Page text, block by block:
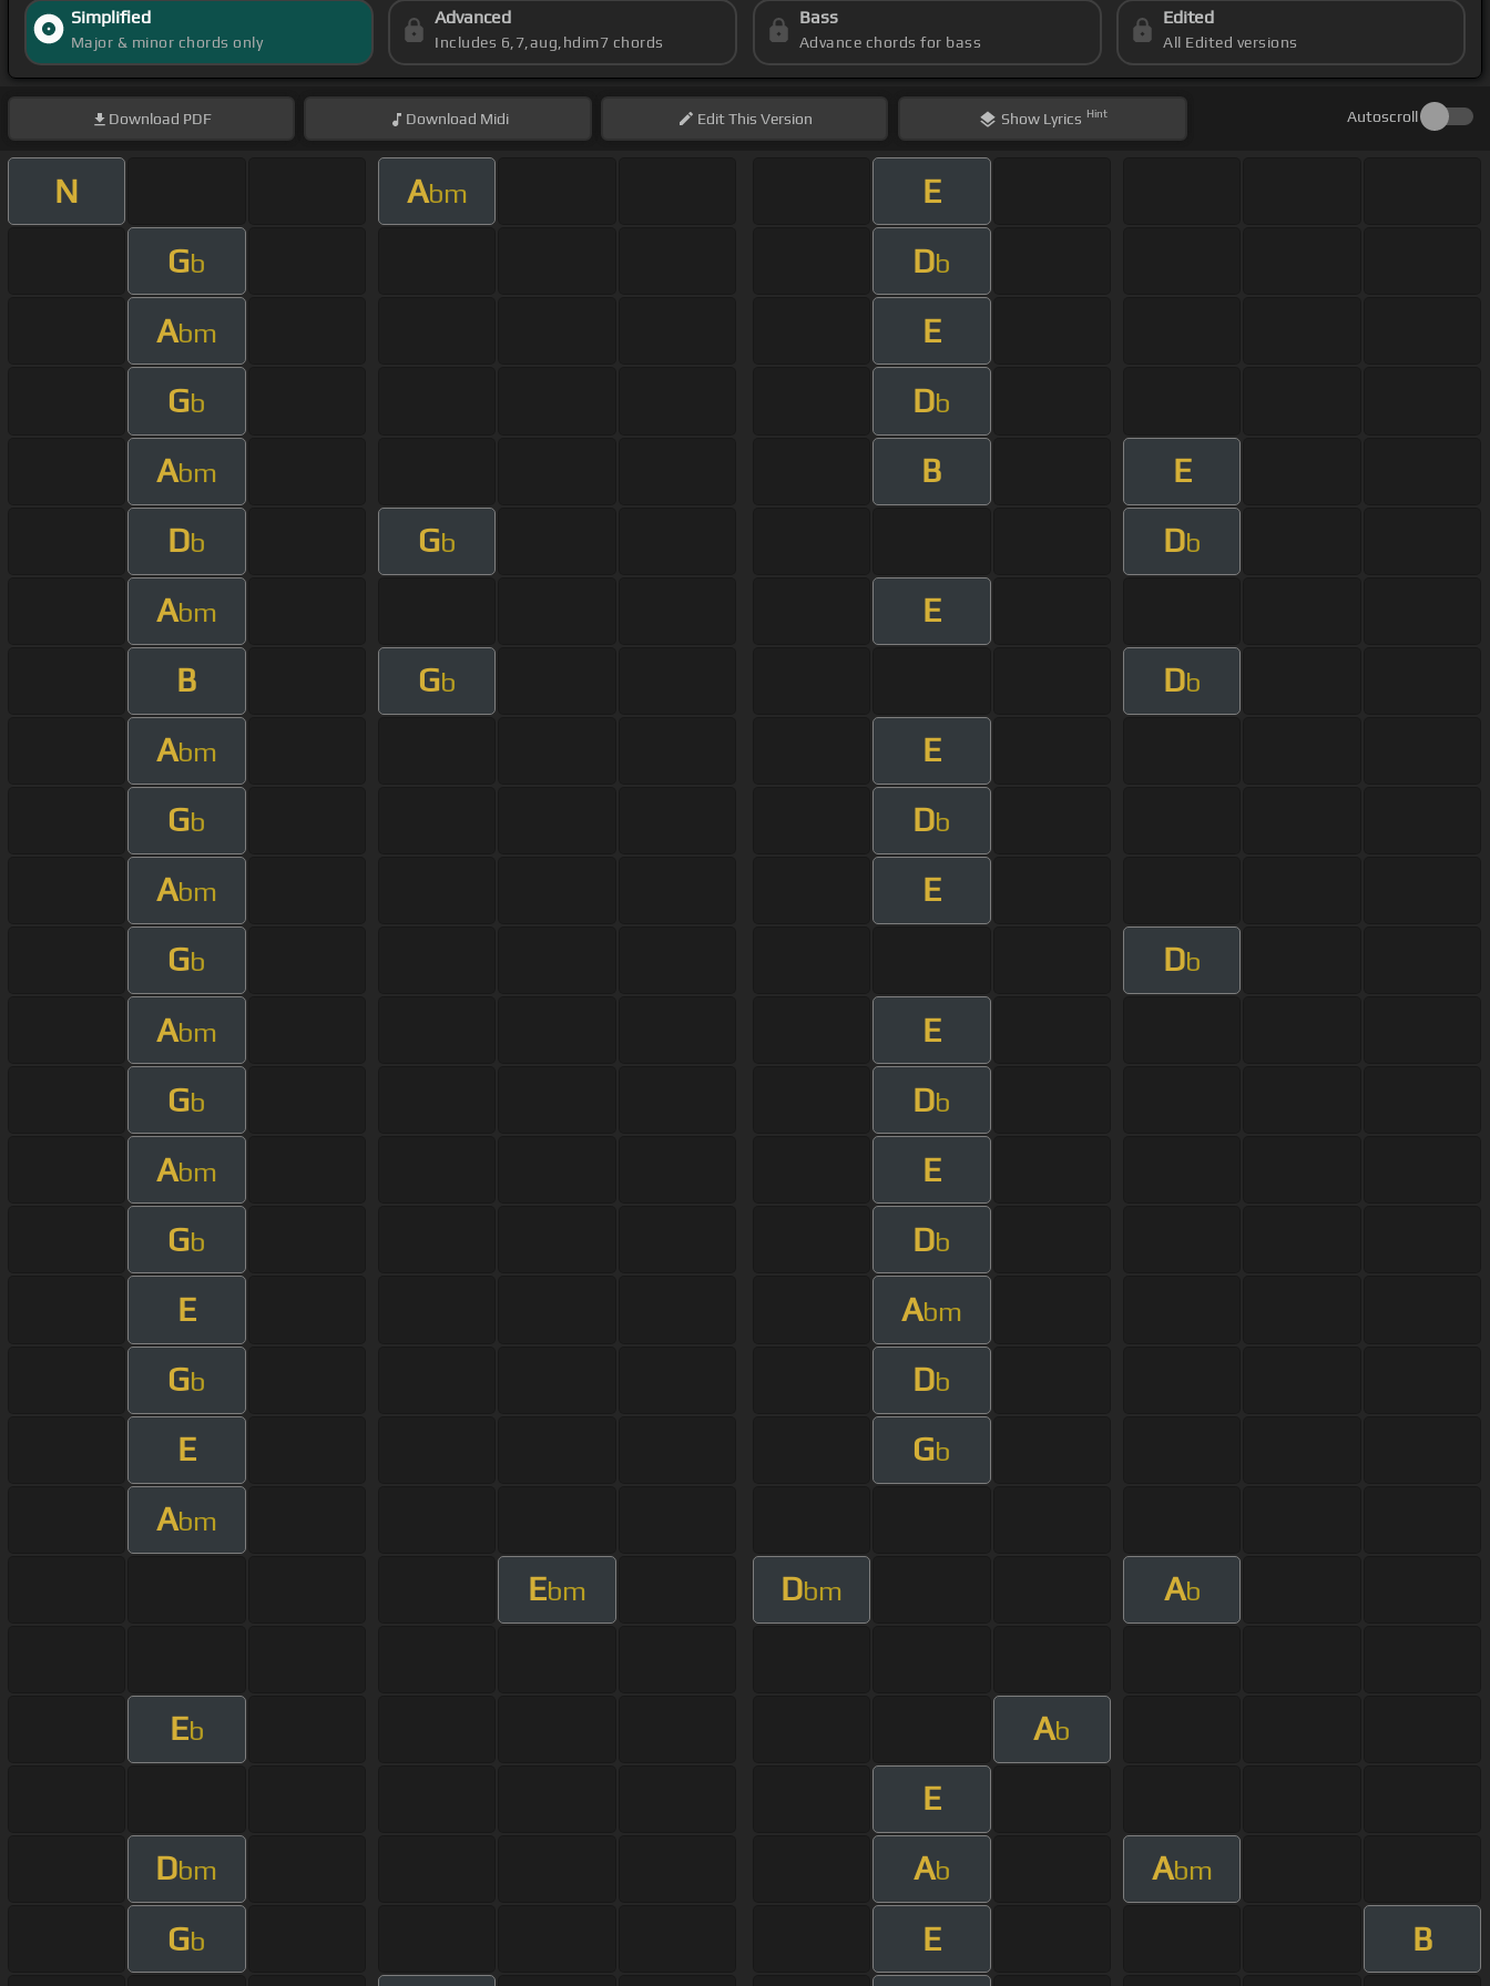
Simplified
Major & minor chords only
Advanced
Includes 6,7,aug,hdim7 chords
Bass
Advance chords for bass
Edited
All Edited versions
Download PDF Download Midi EditThis Version Show Lyrics Hint Autoscroll
N Abm
E
Gb Db
Abm
E
Gb Db
Abm B
E
Db Gb Db
Abm
E
B
Gb Db
Abm
E
Gb Db
Abm
E
Gb Db
Abm
E
Gb Db
Abm
E
Gb Db
E Abm
Gb Db
E Gb
Abm
Ebm Dbm Ab
Eb Ab
E
Dbm Ab Abm
Gb E B